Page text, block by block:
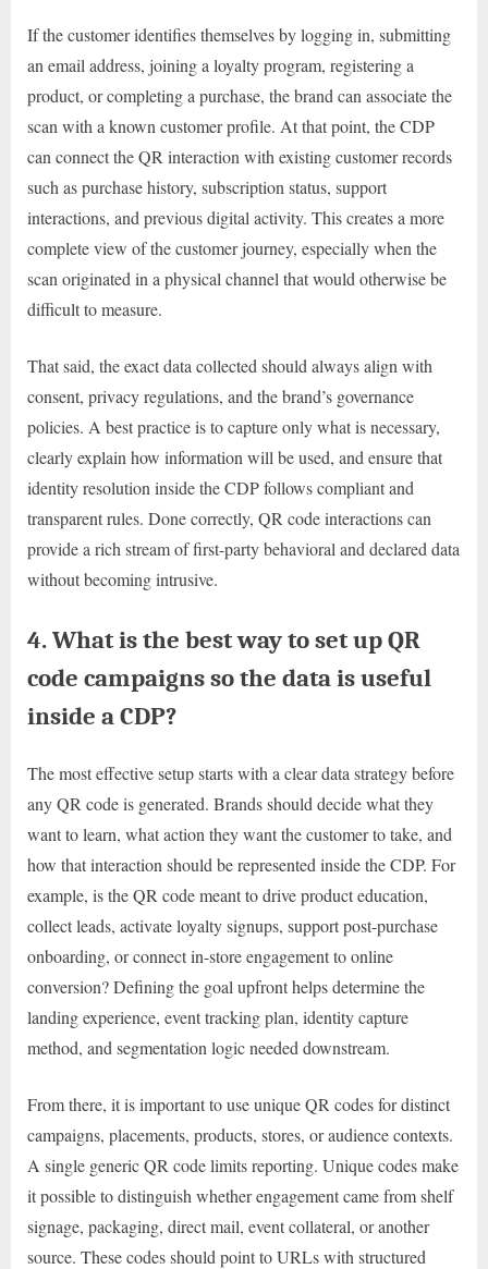
If the customer identifies themselves by logging in, submitting
an email address, joining a loyalty program, registering a
product, or completing a purchase, the brand can associate the
scan with a known customer profile. At that point, the CDP
can connect the QR interaction with existing customer records
such as purchase history, subscription status, support
interactions, and previous digital activity. This creates a more
complete view of the customer journey, especially when the
scan originated in a physical channel that would otherwise be
difficult to measure.
That said, the exact data collected should always align with
consent, privacy regulations, and the brand’s governance
policies. A best practice is to capture only what is necessary,
clearly explain how information will be used, and ensure that
identity resolution inside the CDP follows compliant and
transparent rules. Done correctly, QR code interactions can
provide a rich stream of first-party behavioral and declared data
without becoming intrusive.
4. What is the best way to set up QR
code campaigns so the data is useful
inside a CDP?
The most effective setup starts with a clear data strategy before
any QR code is generated. Brands should decide what they
want to learn, what action they want the customer to take, and
how that interaction should be represented inside the CDP. For
example, is the QR code meant to drive product education,
collect leads, activate loyalty signups, support post-purchase
onboarding, or connect in-store engagement to online
conversion? Defining the goal upfront helps determine the
landing experience, event tracking plan, identity capture
method, and segmentation logic needed downstream.
From there, it is important to use unique QR codes for distinct
campaigns, placements, products, stores, or audience contexts.
A single generic QR code limits reporting. Unique codes make
it possible to distinguish whether engagement came from shelf
signage, packaging, direct mail, event collateral, or another
source. These codes should point to URLs with structured